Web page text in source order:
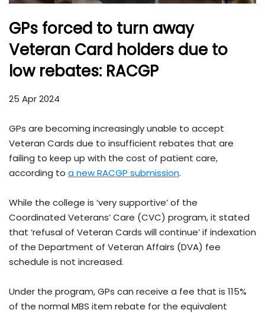
GPs forced to turn away
Veteran Card holders due to
low rebates: RACGP
25 Apr 2024
GPs are becoming increasingly unable to accept
Veteran Cards due to insufficient rebates that are
failing to keep up with the cost of patient care,
according to a new RACGP submission.
While the college is ‘very supportive’ of the
Coordinated Veterans’ Care (CVC) program, it stated
that ‘refusal of Veteran Cards will continue’ if indexation
of the Department of Veteran Affairs (DVA) fee
schedule is not increased.
Under the program, GPs can receive a fee that is 115%
of the normal MBS item rebate for the equivalent